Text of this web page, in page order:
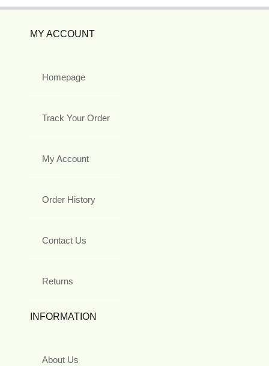
MY ACCOUNT
Homepage
Track Your Order
My Account
Order History
Contact Us
Returns
INFORMATION
About Us